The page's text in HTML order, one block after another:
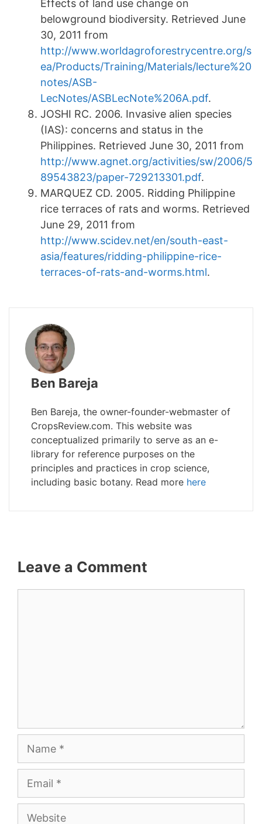
Effects of land use change on
belowground biodiversity. Retrieved June
30, 2011 from
http://www.worldagroforestrycentre.org/s
ea/Products/Training/Materials/lecture%20
notes/ASB-
LecNotes/ASBLecNote%206A.pdf.
JOSHI RC. 2006. Invasive alien species
(IAS): concerns and status in the
Philippines. Retrieved June 30, 2011 from
http://www.agnet.org/activities/sw/2006/5
89543823/paper-729213301.pdf.
MARQUEZ CD. 2005. Ridding Philippine
rice terraces of rats and worms. Retrieved
June 29, 2011 from
http://www.scidev.net/en/south-east-
asia/features/ridding-philippine-rice-
terraces-of-rats-and-worms.html.
Ben Bareja
Ben Bareja, the owner-founder-webmaster of
CropsReview.com. This website was
conceptualized primarily to serve as an e-
library for reference purposes on the
principles and practices in crop science,
including basic botany. Read more here
Leave a Comment
Website